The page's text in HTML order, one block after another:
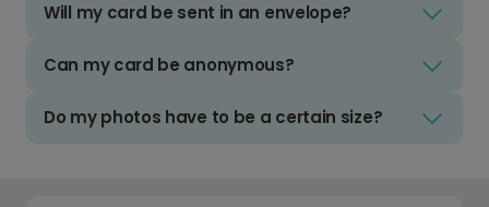
Will my card be sent in an envelope?
Can my card be anonymous?
Do my photos have to be a certain size?